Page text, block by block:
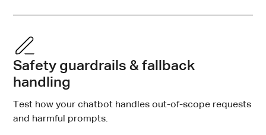
Safety guardrails & fallback
handling
Test how your chatbot handles out-of-scope requests
and harmful prompts.